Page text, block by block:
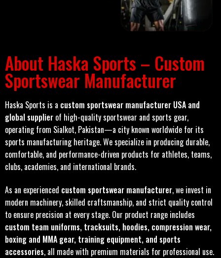
About Haska Sports – Custom
Sportswear Manufacturer
Haska Sports is a custom sportswear manufacturer USA and
global supplier of high-quality sportswear and sports gear,
operating from Sialkot, Pakistan—a city known worldwide for its
sports manufacturing heritage. We specialize in producing durable,
comfortable, and performance-driven products for athletes, teams,
clubs, academies, and international brands.
As an experienced custom sportswear manufacturer, we invest in
modern machinery, skilled craftsmanship, and strict quality control
to ensure precision at every stage. Our product range includes
custom team uniforms, tracksuits, hoodies, compression wear,
boxing and MMA gear, training equipment, and sports
accessories, all made with premium materials for professional use.